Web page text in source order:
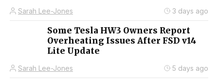
Sarah Lee-Jones 3 days ago
Some Tesla HW3 Owners Report
Overheating Issues After FSD v14
Lite Update
Sarah Lee-Jones 5 days ago